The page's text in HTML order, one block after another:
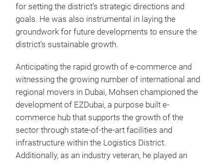
for setting the district’s strategic directions and
goals. He was also instrumental in laying the
groundwork for future developments to ensure the
district’s sustainable growth.
Anticipating the rapid growth of e-commerce and
witnessing the growing number of international and
regional movers in Dubai, Mohsen championed the
development of EZDubai, a purpose built e-
commerce hub that supports the growth of the
sector through state-of-the-art facilities and
infrastructure within the Logistics District.
Additionally, as an industry veteran, he played an